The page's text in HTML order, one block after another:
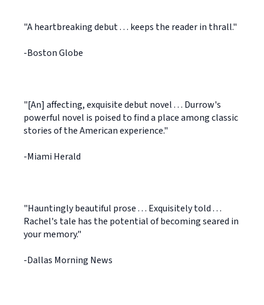
"A heartbreaking debut . . . keeps the reader in thrall."
-Boston Globe
"[An] affecting, exquisite debut novel . . . Durrow's
powerful novel is poised to find a place among classic
stories of the American experience."
-Miami Herald
"Hauntingly beautiful prose . . . Exquisitely told . . .
Rachel's tale has the potential of becoming seared in
your memory."
-Dallas Morning News